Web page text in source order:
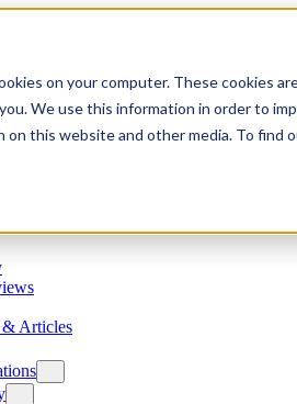
on your computer. These cookies
We use this information in order to
on this website and other media. To find
Articles